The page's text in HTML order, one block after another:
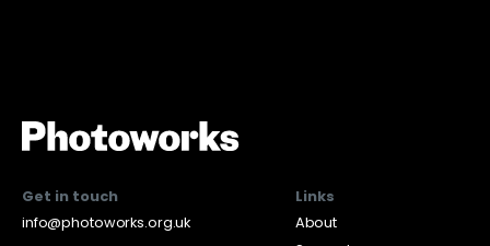
Get in touch
info@photoworks.org.uk
Links
About